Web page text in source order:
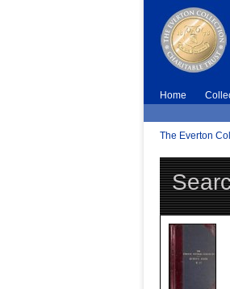
Home
The Everton